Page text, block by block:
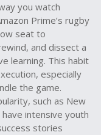
you watch
Prime’s rugby
seat to
and dissect a
learning. This habit
especially
the game.
such as New
have intensive youth
stories